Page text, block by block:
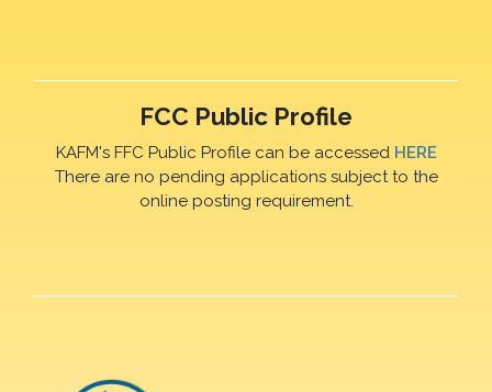
FCC Public Profile
KAFM's FFC Public Profile can be accessed HERE
There are no pending applications subject to the
online posting requirement.